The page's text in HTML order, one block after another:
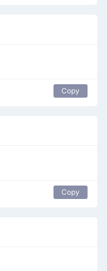
Copy
Copy